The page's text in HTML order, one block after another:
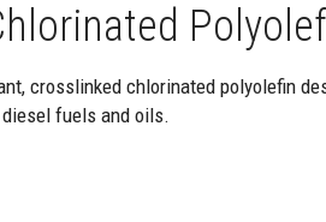
crosslinked chlorinated polyolefin
fuels and oils.